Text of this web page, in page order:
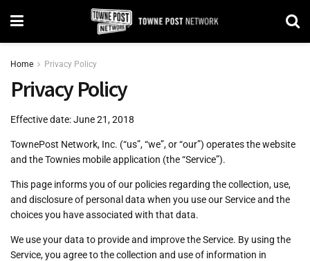
Home Privacy Policy
Privacy Policy
Effective date: June 21, 2018
TownePost Network, Inc. (“us”, “we”, or “our”) operates the website
and the Townies mobile application (the “Service”).
This page informs you of our policies regarding the collection, use,
and disclosure of personal data when you use our Service and the
choices you have associated with that data.
We use your data to provide and improve the Service. By using the
Service, you agree to the collection and use of information in